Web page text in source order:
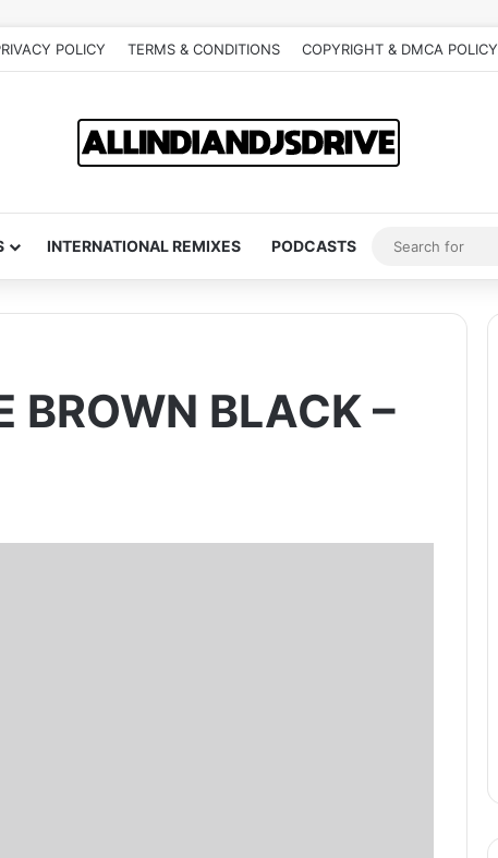
POLICY TERMS & CONDITIONS COPYRIGHT & DMCA POLICY
INTERNATIONAL REMIXES PODCASTS
BROWN BLACK –